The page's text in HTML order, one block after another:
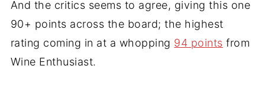
And the critics seems to agree, giving this one
90+ points across the board; the highest
rating coming in at a whopping 94 points from
Wine Enthusiast.